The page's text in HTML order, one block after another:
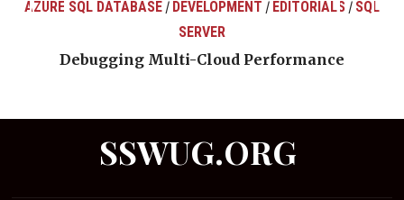
AZURE SQL DATABASE / DEVELOPMENT / EDITORIALS / SQL
SERVER
Debugging Multi-Cloud Performance
SSWUG.ORG